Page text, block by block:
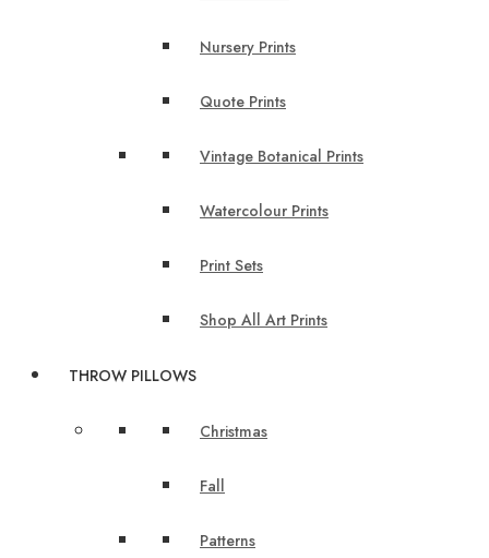
Nursery Prints
Quote Prints
Vintage Botanical Prints
Watercolour Prints
Print Sets
Shop All Art Prints
THROW PILLOWS
Christmas
Fall
Patterns